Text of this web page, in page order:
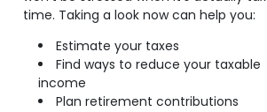
time. Taking a look now can help you:
Estimate your taxes
Find ways to reduce your taxable
income
Plan retirement contributions